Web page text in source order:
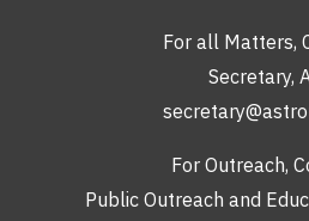
For all Matters,
Secretary,
For Outreach,
Public Outreach and